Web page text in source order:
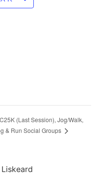
C25K (Last Session), Jog/Walk,
& Run Social Groups